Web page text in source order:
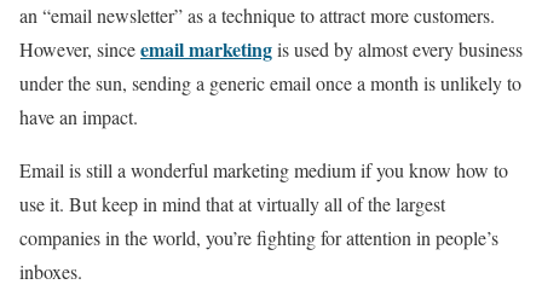
an “email newsletter” as a technique to attract more customers.
However, sinceemail marketingis used by almost every business
under the sun, sending a generic email once a month is unlikely to
have an impact.
Email is still a wonderful marketing medium if you know how to
use it. But keep in mind that at virtually all of the largest
companies in the world, you’re fighting for attention in people’s
inboxes.